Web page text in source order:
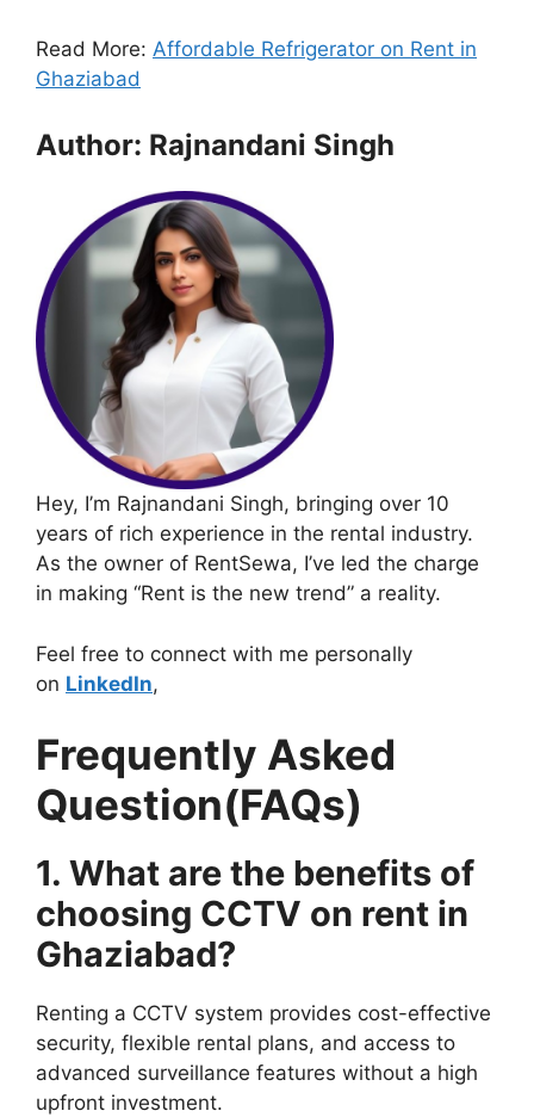
Read More: Affordable Refrigerator on Rent in
Ghaziabad
Author: Rajnandani Singh
Hey, I’m Rajnandani Singh, bringing over 10
years of rich experience in the rental industry.
As the owner of RentSewa, I’ve led the charge
in making “Rent is the new trend” a reality.
Feel free to connect with me personally
on LinkedIn,
Frequently Asked
Question(FAQs)
1. What are the benefits of
choosing CCTV on rent in
Ghaziabad?
Renting a CCTV system provides cost-effective
security, flexible rental plans, and access to
advanced surveillance features without a high
upfront investment.